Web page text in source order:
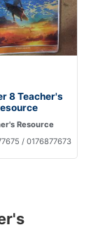
8 Teacher's
Resource
/ 0176877673